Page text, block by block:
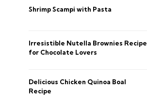
Shrimp Scampi with Pasta
Irresistible Nutella Brownies Recipe
for Chocolate Lovers
Delicious Chicken Quinoa Boal
Recipe